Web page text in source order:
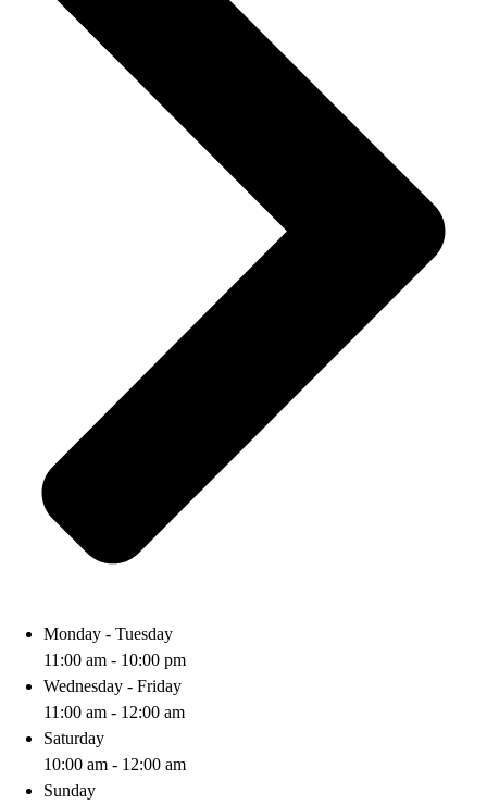
Monday - Tuesday
11:00 am - 10:00 pm
Wednesday - Friday
11:00 am - 12:00 am
Saturday
10:00 am - 12:00 am
Sunday